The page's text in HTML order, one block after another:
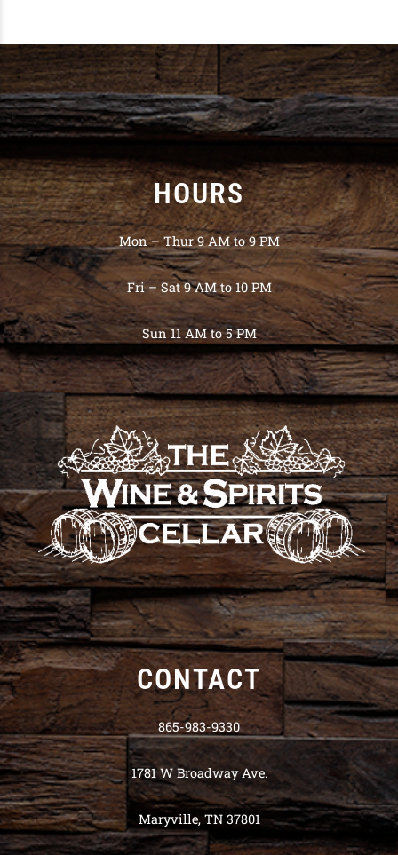
HOURS
Mon – Thur 9 AM to 9 PM
Fri – Sat 9 AM to 10 PM
Sun 11 AM to 5 PM
CONTACT
865-983-9330
1781 W Broadway Ave.
Maryville, TN 37801